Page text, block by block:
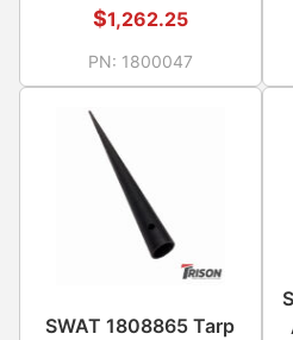
$1,262.25
PN: 1800047
SWAT 1808865 Tarp